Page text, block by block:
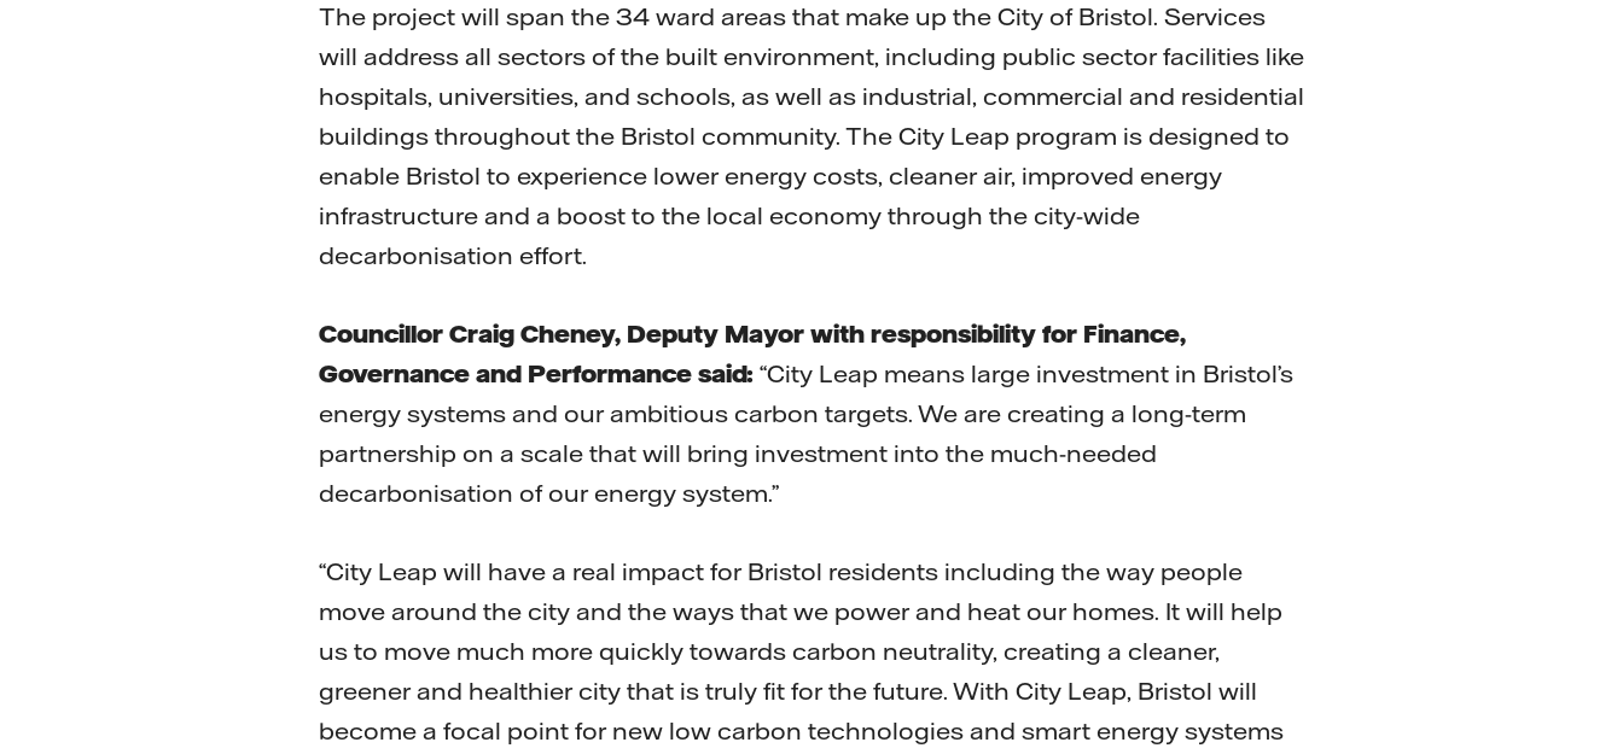
The project will span the 34 ward areas that make up the City of Bristol. Services
will address all sectors of the built environment, including public sector facilities like
hospitals, universities, and schools, as well as industrial, commercial and residential
buildings throughout the Bristol community. The City Leap program is designed to
enable Bristol to experience lower energy costs, cleaner air, improved energy
infrastructure and a boost to the local economy through the city-wide
decarbonisation effort.
Councillor Craig Cheney, Deputy Mayor with responsibility for Finance,
Governance and Performance said: “City Leap means large investment in Bristol’s
energy systems and our ambitious carbon targets. We are creating a long-term
partnership on a scale that will bring investment into the much-needed
decarbonisation of our energy system.”
“City Leap will have a real impact for Bristol residents including the way people
move around the city and the ways that we power and heat our homes. It will help
us to move much more quickly towards carbon neutrality, creating a cleaner,
greener and healthier city that is truly fit for the future. With City Leap, Bristol will
become a focal point for new low carbon technologies and smart energy systems